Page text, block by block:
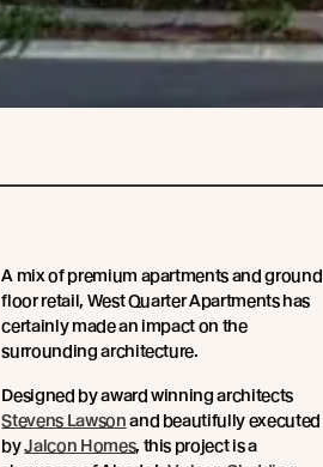
A mix of premium apartments and ground
floor retail, West Quarter Apartments has
certainly made an impact on the
surrounding architecture.
Designed by award winning architects
Stevens Lawsonand beautifully executed
byJalcon Homes, this project is a